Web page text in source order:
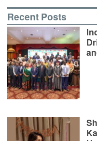
Recent Posts